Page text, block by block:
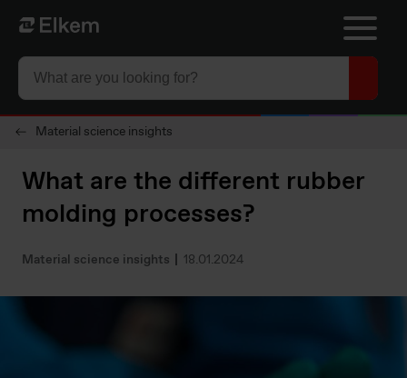
Skip to main content
Página de inicio
Material science insights
What are the different rubber
molding processes?
Material science insights 18.01.2024